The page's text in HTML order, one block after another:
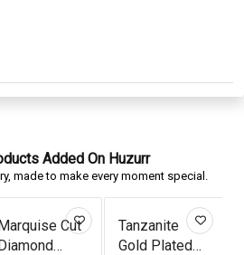
Added On Huzurr
made to make every moment special.
Queen Era
Diamond
925
Flower